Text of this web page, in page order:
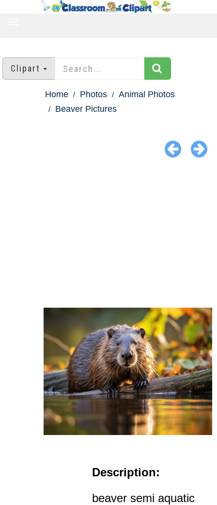
Clipart
Home Photos
Animal Photos
Beaver Pictures
Description:
beaver semi aquatic